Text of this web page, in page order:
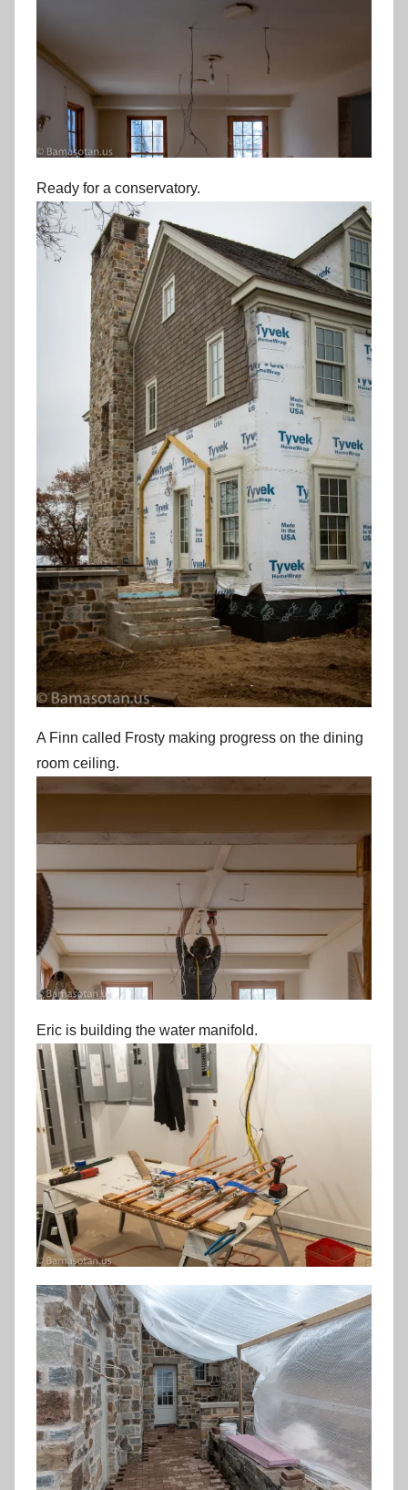
Ready for a conservatory.
A Finn called Frosty making progress on the dining
room ceiling.
Eric is building the water manifold.